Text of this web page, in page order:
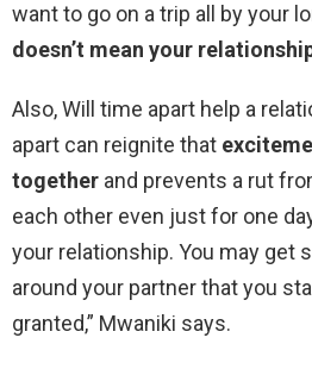
want to go on a trip all by your
doesn’t mean your
Also, Will time apart help a
apart can reignite that
together and prevents a rut
each other even just for one
your relationship. You may get
around your partner that you
granted,” Mwaniki says.